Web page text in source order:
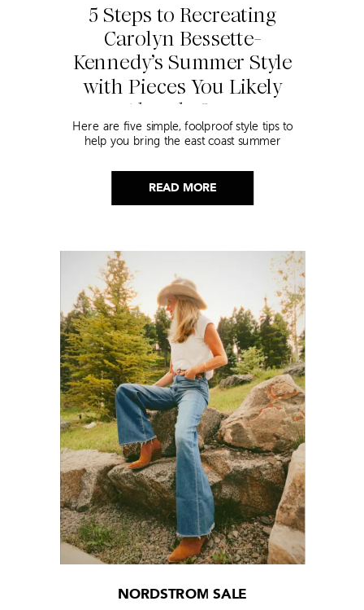
READ MORE
5 Steps to Recreating
Carolyn Bessette-
Kennedy’s Summer Style
with Pieces You Likely
Already Own
Here are five simple, foolproof style tips to
help you bring the east coast summer
NORDSTROM SALE